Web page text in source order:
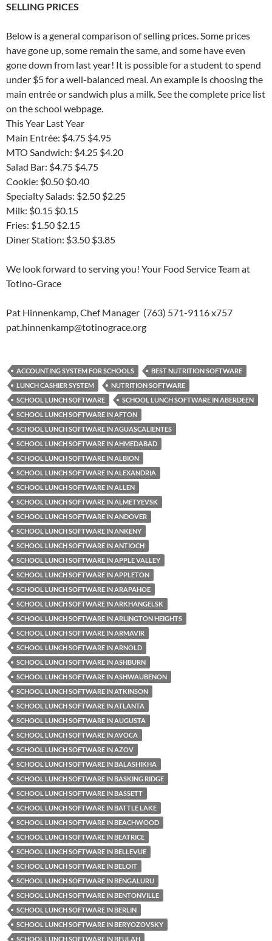
SELLING PRICES
Below is a general comparison of selling prices. Some prices
have gone up, some remain the same, and some have even
gone down from last year! It is possible for a student to spend
under $5 for a well-balanced meal. An example is choosing the
main entrée or sandwich plus a milk. See the complete price list
on the school webpage.
This Year Last Year
Main Entrée: $4.75 $4.95
MTO Sandwich: $4.25 $4.20
Salad Bar: $4.75 $4.75
Cookie: $0.50 $0.40
Specialty Salads: $2.50 $2.25
Milk: $0.15 $0.15
Fries: $1.50 $2.15
Diner Station: $3.50 $3.85
We look forward to serving you! Your Food Service Team at
Totino-Grace
Pat Hinnenkamp, Chef Manager (763) 571-9116 x757
pat.hinnenkamp@totinograce.org
ACCOUNTING SYSTEM FOR SCHOOLS
BEST NUTRITION SOFTWARE
LUNCH CASHIER SYSTEM
NUTRITION SOFTWARE
SCHOOL LUNCH SOFTWARE
SCHOOL LUNCH SOFTWARE IN ABERDEEN
SCHOOL LUNCH SOFTWARE IN AFTON
SCHOOL LUNCH SOFTWARE IN AGUASCALIENTES
SCHOOL LUNCH SOFTWARE IN AHMEDABAD
SCHOOL LUNCH SOFTWARE IN ALBION
SCHOOL LUNCH SOFTWARE IN ALEXANDRIA
SCHOOL LUNCH SOFTWARE IN ALLEN
SCHOOL LUNCH SOFTWARE IN ALMETYEVSK
SCHOOL LUNCH SOFTWARE IN ANDOVER
SCHOOL LUNCH SOFTWARE IN ANKENY
SCHOOL LUNCH SOFTWARE IN ANTIOCH
SCHOOL LUNCH SOFTWARE IN APPLE VALLEY
SCHOOL LUNCH SOFTWARE IN APPLETON
SCHOOL LUNCH SOFTWARE IN ARAPAHOE
SCHOOL LUNCH SOFTWARE IN ARKHANGELSK
SCHOOL LUNCH SOFTWARE IN ARLINGTON HEIGHTS
SCHOOL LUNCH SOFTWARE IN ARMAVIR
SCHOOL LUNCH SOFTWARE IN ARNOLD
SCHOOL LUNCH SOFTWARE IN ASHBURN
SCHOOL LUNCH SOFTWARE IN ASHWAUBENON
SCHOOL LUNCH SOFTWARE IN ATKINSON
SCHOOL LUNCH SOFTWARE IN ATLANTA
SCHOOL LUNCH SOFTWARE IN AUGUSTA
SCHOOL LUNCH SOFTWARE IN AVOCA
SCHOOL LUNCH SOFTWARE IN AZOV
SCHOOL LUNCH SOFTWARE IN BALASHIKHA
SCHOOL LUNCH SOFTWARE IN BASKING RIDGE
SCHOOL LUNCH SOFTWARE IN BASSETT
SCHOOL LUNCH SOFTWARE IN BATTLE LAKE
SCHOOL LUNCH SOFTWARE IN BEACHWOOD
SCHOOL LUNCH SOFTWARE IN BEATRICE
SCHOOL LUNCH SOFTWARE IN BELLEVUE
SCHOOL LUNCH SOFTWARE IN BELOIT
SCHOOL LUNCH SOFTWARE IN BENGALURU
SCHOOL LUNCH SOFTWARE IN BENTONVILLE
SCHOOL LUNCH SOFTWARE IN BERLIN
SCHOOL LUNCH SOFTWARE IN BERYOZOVSKY
SCHOOL LUNCH SOFTWARE IN BEULAH